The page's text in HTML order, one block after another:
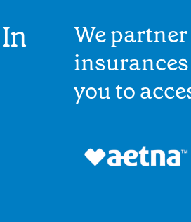
We
you to